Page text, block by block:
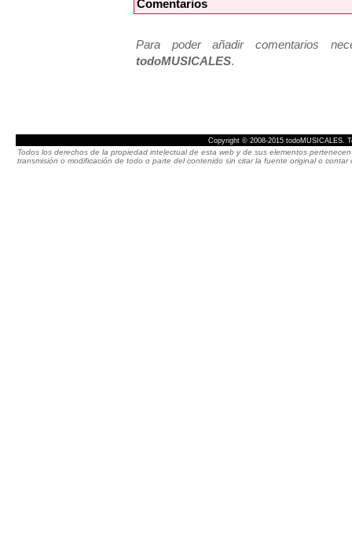
Comentarios
Para poder añadir comentarios
todoMUSICALES.
Copyright © 2008-2015 todoMUSICALES.
Todos los derechos de la propiedad intelectual de esta web y de sus elementos
transmisión o modificación de todo o parte del contenido sin citar la fuente original o